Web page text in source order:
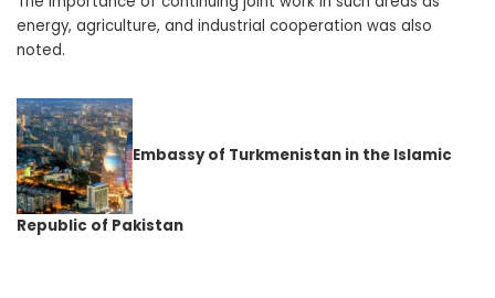
energy, agriculture, and industrial cooperation was also
noted.
Embassyof Turkmenistan in the Islamic
Republic of Pakistan